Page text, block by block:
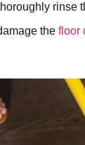
rinse
the floor